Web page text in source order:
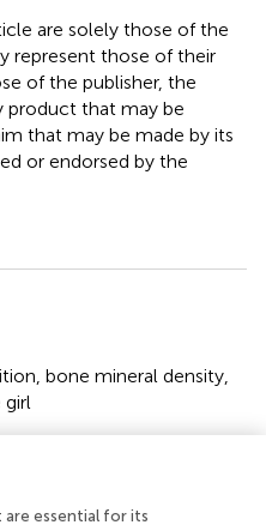
are solely those of the
represent those of their
of the publisher, the
product that may be
that may be made by its
or endorsed by the
bone mineral density
sports activities on
essential for its